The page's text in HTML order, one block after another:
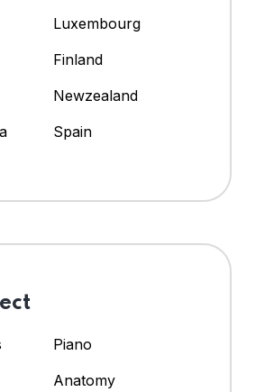
Luxembourg
Finland
Newzealand
Spain
Piano
Anatomy